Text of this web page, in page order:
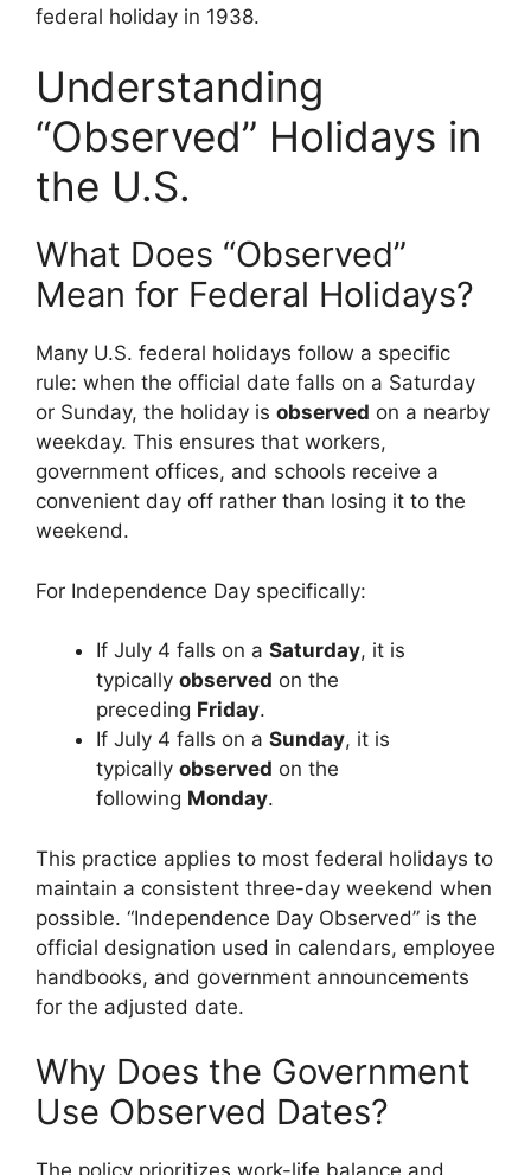
federal holiday in 1938.
Understanding
“Observed” Holidays in
the U.S.
What Does “Observed”
Mean for Federal Holidays?
Many U.S. federal holidays follow a specific
rule: when the official date falls on a Saturday
or Sunday, the holiday is observed on a nearby
weekday. This ensures that workers,
government offices, and schools receive a
convenient day off rather than losing it to the
weekend.
For Independence Day specifically:
If July 4 falls on a Saturday, it is
typically observed on the
preceding Friday.
If July 4 falls on a Sunday, it is
typically observed on the
following Monday.
This practice applies to most federal holidays to
maintain a consistent three-day weekend when
possible. “Independence Day Observed” is the
official designation used in calendars, employee
handbooks, and government announcements
for the adjusted date.
Why Does the Government
Use Observed Dates?
The policy prioritizes work-life balance and